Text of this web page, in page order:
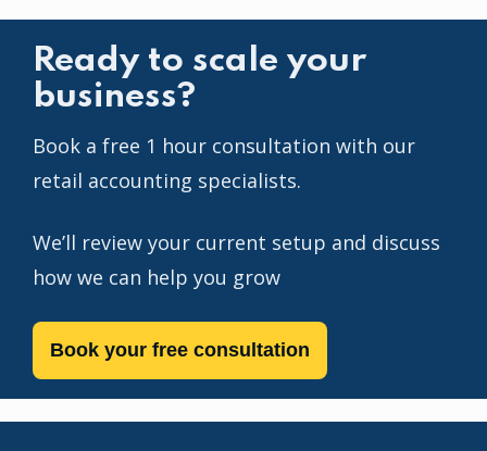
Ready to scale your
business?
Book a free 1 hour consultation with our
retail accounting specialists.
We’ll review your current setup and discuss
how we can help you grow
Book your free consultation